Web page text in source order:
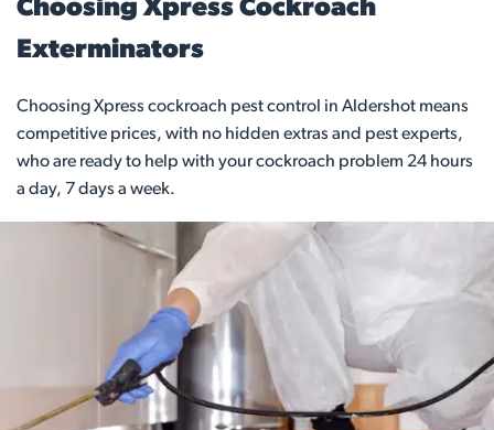
Choosing Xpress Cockroach
Exterminators
Choosing Xpress cockroach pest control in Aldershot means
competitive prices, with no hidden extras and pest experts,
who are ready to help with your cockroach problem 24 hours
a day, 7 days a week.